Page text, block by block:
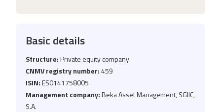
Basic details
Structure:Private equity company
CNMV registry number:459
ISIN:ES0141758005
Management company:Beka Asset Management, SGIIC,
S.A.